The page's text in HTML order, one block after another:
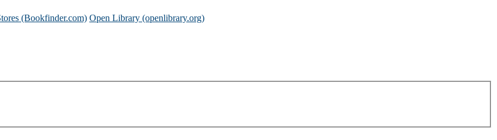
(Bookfinder.com) Open Library (openlibrary.org)